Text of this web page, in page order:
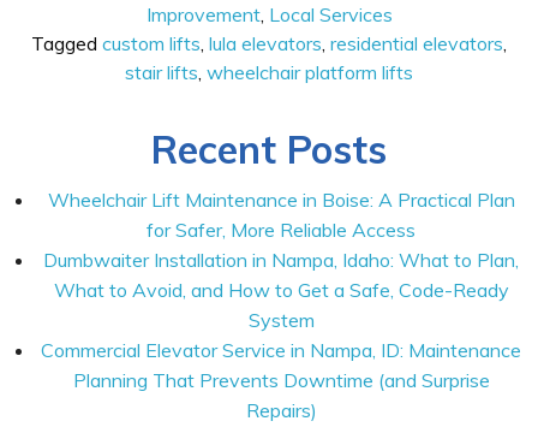
Improvement, Local Services
Tagged custom lifts, lula elevators, residential elevators,
stair lifts, wheelchair platform lifts
Recent Posts
Wheelchair Lift Maintenance in Boise: A Practical Plan
for Safer, More Reliable Access
Dumbwaiter Installation in Nampa, Idaho: What to Plan,
What to Avoid, and How to Get a Safe, Code-Ready
System
Commercial Elevator Service in Nampa, ID: Maintenance
Planning That Prevents Downtime (and Surprise
Repairs)